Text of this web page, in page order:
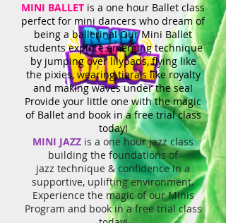
MINI BALLET is a one hour Ballet class
perfect for mini dancers who dream of
being a ballerina! Our Mini Ballet
students explore emerging technique
by jumping over lilypads, flying like
the pixies, wearing tiara's like royalty
and making waves under the sea!
Provide your little one with the magic
of Ballet and book in a free trial class
today!
MINI JAZZ is a one hour jazz class
building the foundations of
jazz technique & confidence in a
supportive, uplifting environment.
Experience the magic of our Minis
Program and book in a free trial class